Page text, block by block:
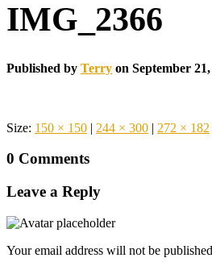
IMG_2366
Published by Terry on September
Size: 150 × 150 | 244 × 300 | 272 × 182
0 Comments
Leave a Reply
Your email address will not be